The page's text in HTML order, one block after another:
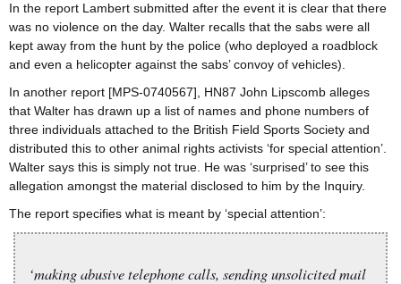
In the report Lambert submitted after the event it is clear that there
was no violence on the day. Walter recalls that the sabs were all
kept away from the hunt by the police (who deployed a roadblock
and even a helicopter against the sabs’ convoy of vehicles).
In another report [MPS-0740567], HN87 John Lipscomb alleges
that Walter has drawn up a list of names and phone numbers of
three individuals attached to the British Field Sports Society and
distributed this to other animal rights activists ‘for special attention’.
Walter says this is simply not true. He was ‘surprised’ to see this
allegation amongst the material disclosed to him by the Inquiry.
The report specifies what is meant by ‘special attention’:
‘making abusive telephone calls, sending unsolicited mail